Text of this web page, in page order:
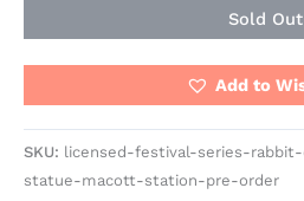
Sold Out
Add to
SKU: licensed-festival-series-
statue-macott-station-pre-order